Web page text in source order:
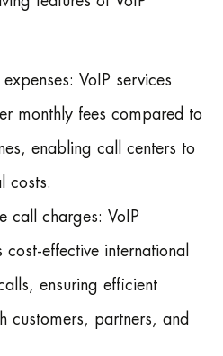
VoIP services
monthly fees compared to
enabling call centers to
costs.
call charges: VoIP
effective international
ensuring efficient
customers, partners, and